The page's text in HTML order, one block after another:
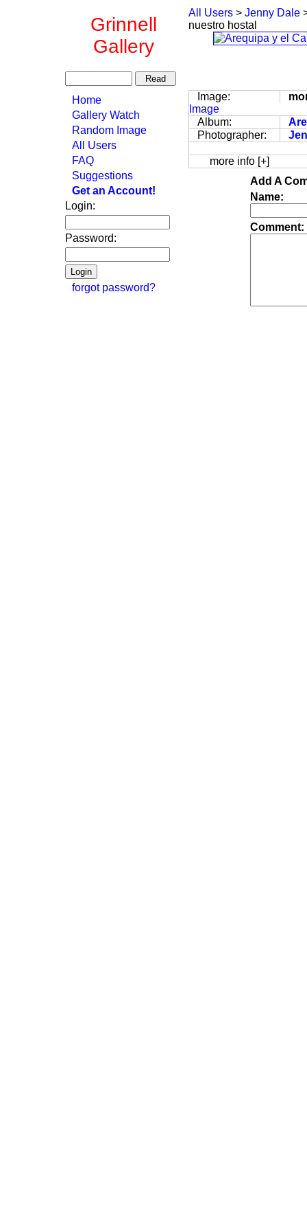
Grinnell
Gallery
Home
Gallery Watch
Random Image
All Users
FAQ
Suggestions
Get an Account!
Login:
Password:
forgot password?
All Users > Jenny Dale
nuestro hostal
Image:
Image
Album:
Photographer:
more info [+]
Add A
Name:
Comment: